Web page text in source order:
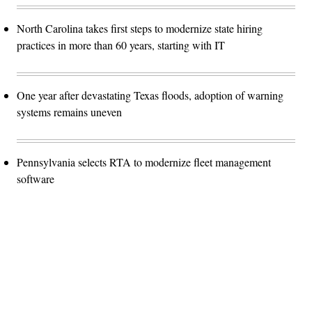
North Carolina takes first steps to modernize state hiring
practices in more than 60 years, starting with IT
One year after devastating Texas floods, adoption of warning
systems remains uneven
Pennsylvania selects RTA to modernize fleet management
software